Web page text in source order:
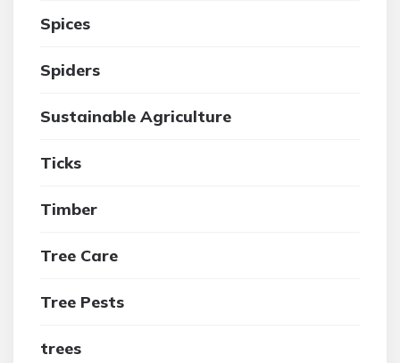
Spices
Spiders
Sustainable Agriculture
Ticks
Timber
Tree Care
Tree Pests
trees